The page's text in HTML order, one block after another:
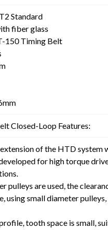
Standard
fiber glass
150 Timing Belt
Closed-Loop Features:
of the HTD
for high torque
pulleys are used, the
using small diameter
tooth space is small,